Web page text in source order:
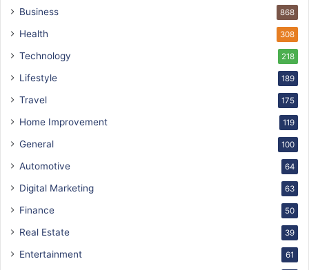
Business 868
Health 308
Technology 218
Lifestyle 189
Travel 175
Home Improvement 119
General 100
Automotive 64
Digital Marketing 63
Finance 50
Real Estate 39
Entertainment 61